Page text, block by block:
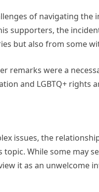
of navigating the
supporters, the
but also from some
remarks were a
and LGBTQ+ rights
issues, the
While some may
it as an unwelcome